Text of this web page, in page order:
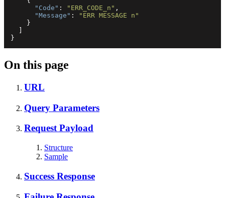
"Code" : "ERR_CODE_n" ,
"Message" :
"ERR MESSAGE n"
}
}
On this page
URL
Query Parameters
Request Payload
Structure
Sample
Success Response